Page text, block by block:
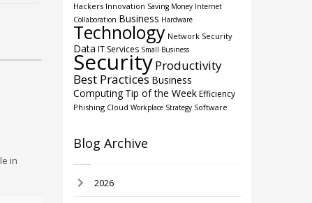
in
Hackers Innovation Saving Money Internet
Collaboration Business Hardware
Technology Network Security
Data IT Services Small Business
SecurityProductivity
Best Practices Business
Computing Tip of the WeekEfficiency
Phishing Cloud Workplace Strategy Software
Blog Archive
2026